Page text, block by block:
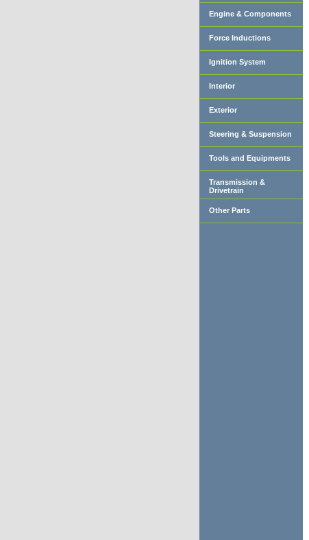
Engine & Components
Force Inductions
Ignition System
Interior
Exterior
Steering & Suspension
Tools and Equipments
Transmission &
Drivetrain
Other Parts